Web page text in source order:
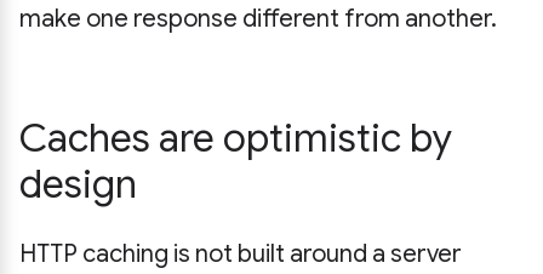
make one response different from another.
Caches are optimistic by
design
HTTP caching is not built around a server